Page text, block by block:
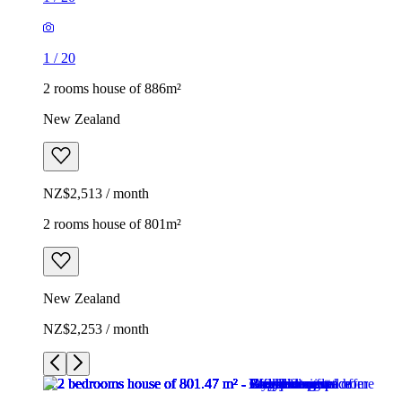
1 / 20
2 rooms house of 886m²
New Zealand
NZ$2,513 / month
2 rooms house of 801m²
New Zealand
NZ$2,253 / month